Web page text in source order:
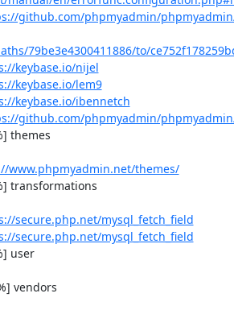
github.com/phpmyadmin/
79be3e4300411886/to/
keybase.io/nijel
keybase.io/lem9
keybase.io/ibennetch
github.com/phpmyadmin/
themes
www.phpmyadmin.net/themes/
transformations
secure.php.net/mysql_fetch_field
secure.php.net/mysql_fetch_field
user
vendors